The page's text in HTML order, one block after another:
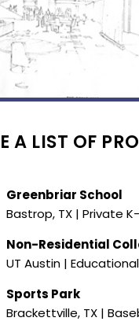
A LIST OF
Greenbriar School
Bastrop, TX | Private
Non-Residential
UT Austin |
Sports Park
Brackettville, TX |